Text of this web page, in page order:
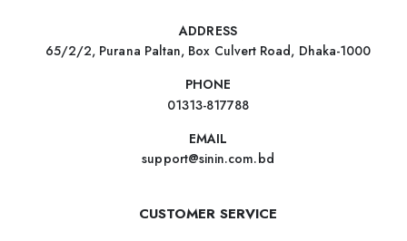
ADDRESS
65/2/2, Purana Paltan, Box Culvert Road, Dhaka-1000
PHONE
01313-817788
EMAIL
support@sinin.com.bd
CUSTOMER SERVICE